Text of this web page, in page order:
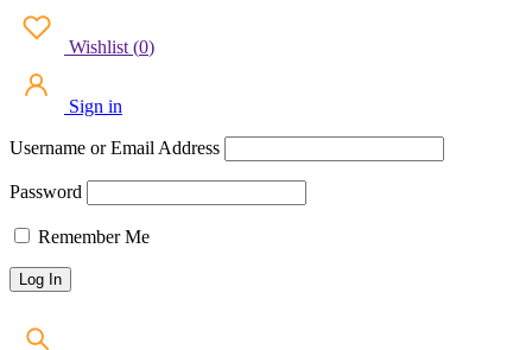
Wishlist (0)
Sign in
Username or Email Address
Password
Remember Me